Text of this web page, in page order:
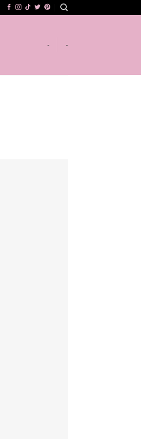
- -